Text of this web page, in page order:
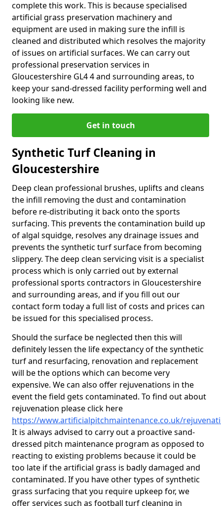
complete this work. This is because specialised
artificial grass preservation machinery and
equipment are used in making sure the infill is
cleaned and distributed which resolves the majority
of issues on artificial surfaces. We can carry out
professional preservation services in
Gloucestershire GL4 4 and surrounding areas, to
keep your sand-dressed facility performing well and
looking like new.
Get in touch
Synthetic Turf Cleaning in
Gloucestershire
Deep clean professional brushes, uplifts and cleans
the infill removing the dust and contamination
before re-distributing it back onto the sports
surfacing. This prevents the contamination build up
of algal squidge, resolves any drainage issues and
prevents the synthetic turf surface from becoming
slippery. The deep clean servicing visit is a specialist
process which is only carried out by external
professional sports contractors in Gloucestershire
and surrounding areas, and if you fill out our
contact form today a full list of costs and prices can
be issued for this specialised process.
Should the surface be neglected then this will
definitely lessen the life expectancy of the synthetic
turf and resurfacing, renovation and replacement
will be the options which can become very
expensive. We can also offer rejuvenations in the
event the field gets contaminated. To find out about
rejuvenation please click here
https://www.artificialpitchmaintenance.co.uk/
It is always advised to carry out a proactive sand-
dressed pitch maintenance program as opposed to
reacting to existing problems because it could be
too late if the artificial grass is badly damaged and
contaminated. If you have other types of synthetic
grass surfacing that you require upkeep for, we
offer services such as football turf cleaning in